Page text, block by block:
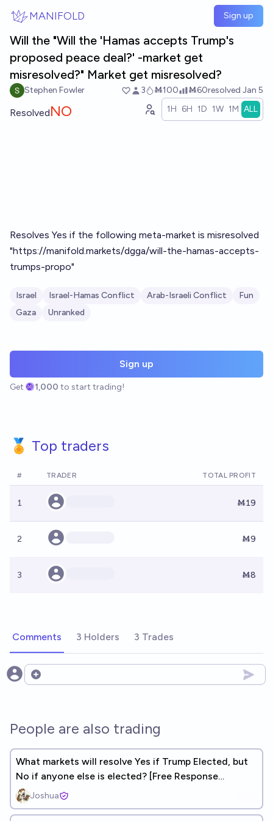
MANIFOLD Sign up
Will the "Will the 'Hamas accepts Trump's
proposed peace deal?' -market get
misresolved?" Market get misresolved?
Stephen Fowler 3 Ṁ100 Ṁ60resolved Jan 5
ResolvedNO 1H 6H 1D 1W 1M ALL
Resolves Yes if the following meta-market is misresolved
"https://manifold.markets/dgga/will-the-hamas-accepts-
trumps-propo"
Israel Israel-Hamas Conflict Arab-Israeli Conflict
Fun
Gaza
Unranked
Sign up
Get 1,000 to start trading!
🏅 Top traders
# TRADER TOTAL PROFIT
1 Ṁ19
2 Ṁ9
3 Ṁ8
Comments 3 Holders 3 Trades
Open options
People are also trading
What markets will resolve Yes if Trump Elected, but
No if anyone else is elected? [Free Response
Correlation Market]
Joshua